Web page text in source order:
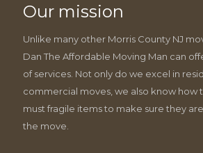
Our mission
Unlike many other Morris County NJ
Dan The Affordable Moving Man can
of services. Not only do we excel in
commercial moves, we also know how
must fragile items to make sure they
the move.